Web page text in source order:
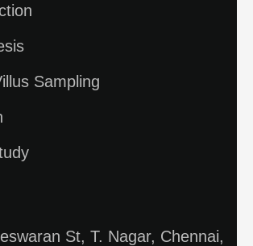
Sampling
St, T. Nagar, Chennai,